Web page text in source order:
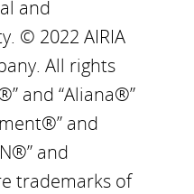
and
© 2022 AIRIA
All rights
and “Aliana®”
and
and
trademarks of